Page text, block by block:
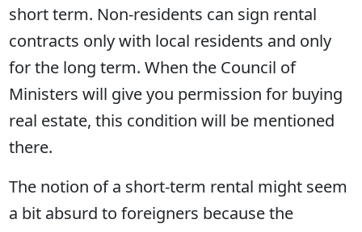
short term. Non-residents can sign rental
contracts only with local residents and only
for the long term. When the Council of
Ministers will give you permission for buying
real estate, this condition will be mentioned
there.
The notion of a short-term rental might seem
a bit absurd to foreigners because the